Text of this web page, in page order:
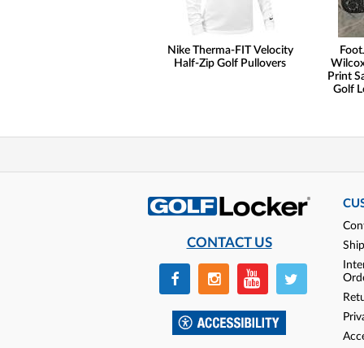
Nike Therma-FIT Velocity
Half-Zip Golf Pullovers
Print
Golf
CONTACT US